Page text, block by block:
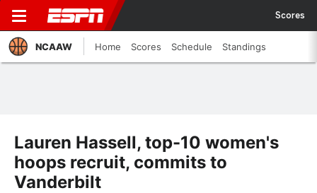
Scores
NCAAW Home Scores Schedule Standings
Lauren Hassell, top-10 women's
hoops recruit, commits to
Vanderbilt